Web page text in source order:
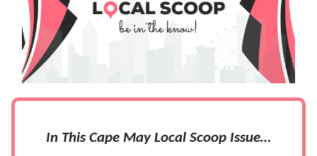
In This Cape May Local Scoop Issue…